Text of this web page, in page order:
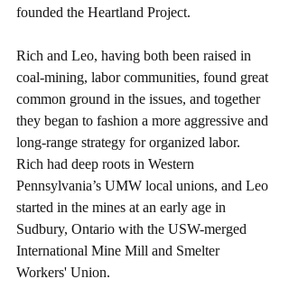
founded the Heartland Project.
Rich and Leo, having both been raised in
coal-mining, labor communities, found great
common ground in the issues, and together
they began to fashion a more aggressive and
long-range strategy for organized labor.
Rich had deep roots in Western
Pennsylvania’s UMW local unions, and Leo
started in the mines at an early age in
Sudbury, Ontario with the USW-merged
International Mine Mill and Smelter
Workers' Union.